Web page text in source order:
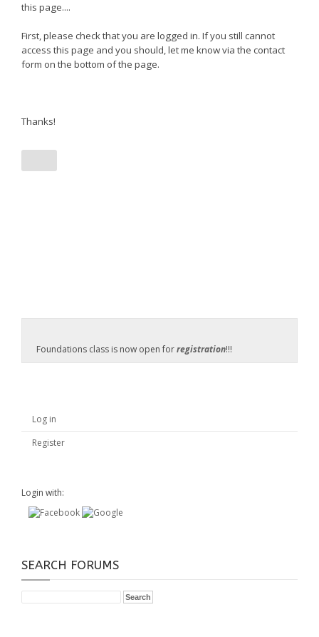
this page....
First, please check that you are logged in. If you still cannot
access this page and you should, let me know via the contact
form on the bottom of the page.
Thanks!
Foundations class is now open forregistration!!!
Log in
Register
Login with:
SEARCH FORUMS